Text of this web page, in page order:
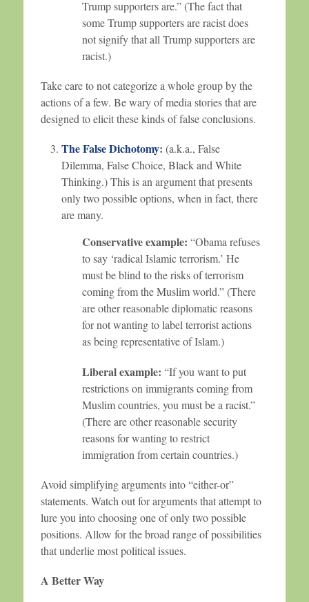
Trump supporters are.” (The fact that
some Trump supporters are racist does
not signify that all Trump supporters are
racist.)
Take care to not categorize a whole group by the
actions of a few. Be wary of media stories that are
designed to elicit these kinds of false conclusions.
The False Dichotomy: (a.k.a., False
Dilemma, False Choice, Black and White
Thinking.) This is an argument that presents
only two possible options, when in fact, there
are many.
Conservative example: “Obama refuses
to say ‘radical Islamic terrorism.’ He
must be blind to the risks of terrorism
coming from the Muslim world.” (There
are other reasonable diplomatic reasons
for not wanting to label terrorist actions
as being representative of Islam.)
Liberal example: “If you want to put
restrictions on immigrants coming from
Muslim countries, you must be a racist.”
(There are other reasonable security
reasons for wanting to restrict
immigration from certain countries.)
Avoid simplifying arguments into “either-or”
statements. Watch out for arguments that attempt to
lure you into choosing one of only two possible
positions. Allow for the broad range of possibilities
that underlie most political issues.
A Better Way